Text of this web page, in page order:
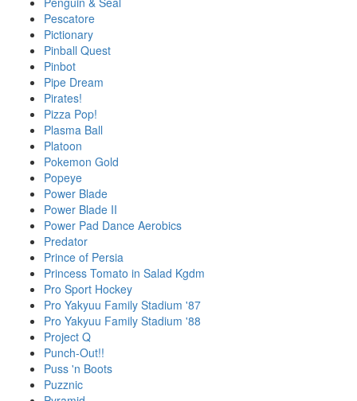
Pescatore
Pictionary
Pinball Quest
Pinbot
Pipe Dream
Pirates!
Pizza Pop!
Plasma Ball
Platoon
Pokemon Gold
Popeye
Power Blade
Power Blade II
Power Pad Dance Aerobics
Predator
Prince of Persia
Princess Tomato in Salad Kgdm
Pro Sport Hockey
Pro Yakyuu Family Stadium '87
Pro Yakyuu Family Stadium '88
Project Q
Punch-Out!!
Puss 'n Boots
Puzznic